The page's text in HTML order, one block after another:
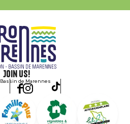
Join us!
Bassin de Marennes